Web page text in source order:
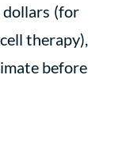
dollars (for
therapy),
before